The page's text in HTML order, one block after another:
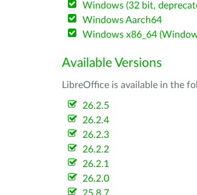
Windows (32 bit,
Windows Aarch64
Windows x86_64
Available Versions
LibreOffice is available in the
26.2.5
26.2.4
26.2.3
26.2.2
26.2.1
26.2.0